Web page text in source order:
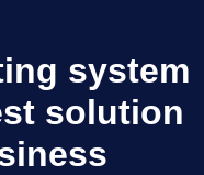
system
solution